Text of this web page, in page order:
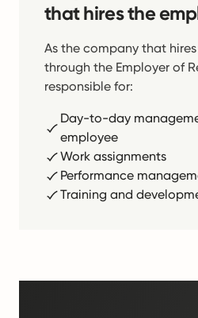
that hires the
As the company that
through the Employer of
responsible for:
Day-to-day
employee
Work assignments
Performance
Training and